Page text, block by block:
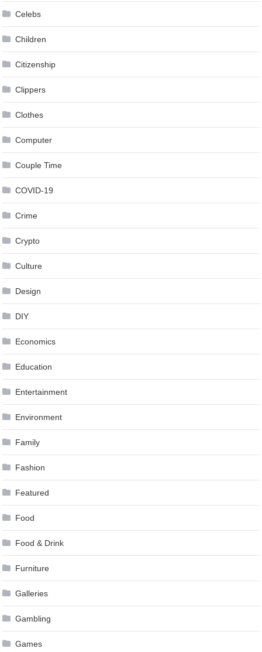
Celebs
Children
Citizenship
Clippers
Clothes
Computer
Couple Time
COVID-19
Crime
Crypto
Culture
Design
DIY
Economics
Education
Entertainment
Environment
Family
Fashion
Featured
Food
Food & Drink
Furniture
Galleries
Gambling
Games